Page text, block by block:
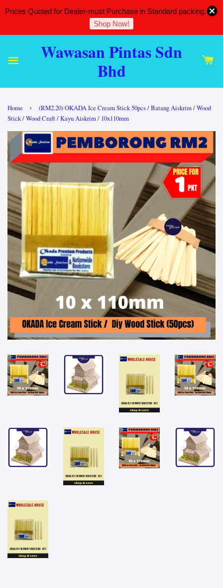
Prices Quoted for Dealer-must Purchase in Standard packing.
Shop Now!
Wawasan Pintas Sdn
Bhd
Home ›
(RM2.20) OKADA Ice Cream Stick 50pcs / Batang Aiskrim / Wood
Stick / Wood Craft / Kayu Aiskrim / 10x110mm